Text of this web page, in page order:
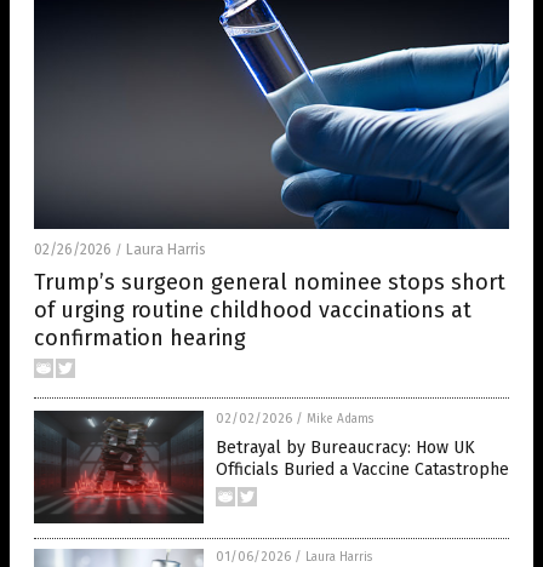
02/26/2026 / Laura Harris
Trump’s surgeon general nominee stops short
of urging routine childhood vaccinations at
confirmation hearing
02/02/2026 / Mike Adams
Betrayal by Bureaucracy: How UK
Officials Buried a Vaccine Catastrophe
01/06/2026 / Laura Harris